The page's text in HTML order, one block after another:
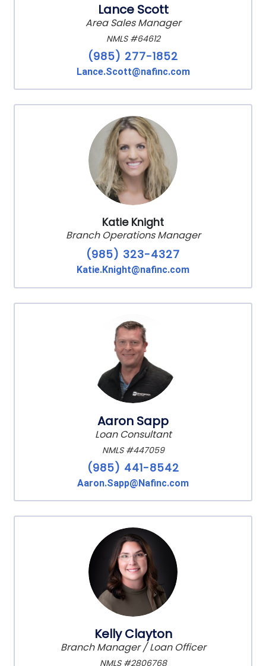
Lance Scott
Area Sales Manager
NMLS #64612
(985) 277-1852
Lance.Scott@nafinc.com
Katie Knight
Branch Operations Manager
(985) 323-4327
Katie.Knight@nafinc.com
Aaron Sapp
Loan Consultant
NMLS #447059
(985) 441-8542
Aaron.Sapp@Nafinc.com
Kelly Clayton
Branch Manager / Loan Officer
NMLS #2806768